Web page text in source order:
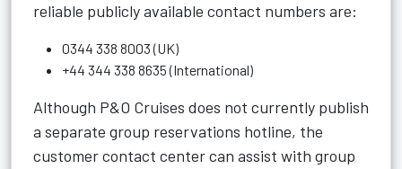
reliable publicly available contact numbers are:
0344 338 8003 (UK)
+44 344 338 8635 (International)
Although P&O Cruises does not currently publish
a separate group reservations hotline, the
customer contact center can assist with group